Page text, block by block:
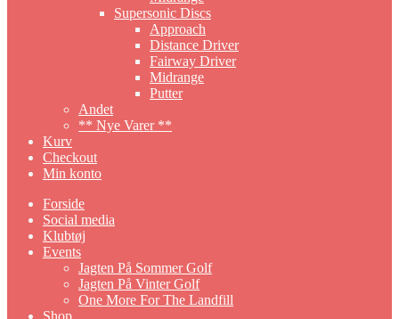
Supersonic Discs
Approach
Distance Driver
Fairway Driver
Midrange
Putter
Andet
** Nye Varer **
Kurv
Checkout
Min konto
Forside
Social media
Klubtøj
Events
Jagten På Sommer Golf
Jagten På Vinter Golf
One More For The Landfill
Shop